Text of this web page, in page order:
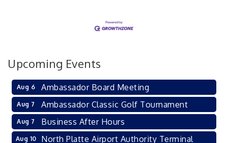
Upcoming Events
Aug 6 Ambassador Board Meeting
Aug 7 Ambassador Classic Golf Tournament
Aug 7 Business After Hours
Aug 10
North Platte Airport Authority Terminal